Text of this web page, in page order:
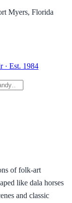
Myers, Florida
· Est. 1984
of folk-art
like dala horses
and classic